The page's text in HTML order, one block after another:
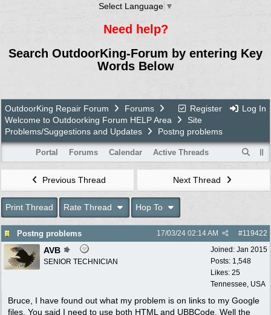
Select Language ▼
Need help?
Search OutdoorKing-Forum by entering Key
Words Below
Register Log In
OutdoorKing Repair Forum
Forums
Welcome to Outdoorking Forum HELP Area
Site
Problems/Suggestions and Updates
Postng problems
Portal Forums Calendar Active Threads
Previous Thread Next Thread
Print Thread Rate Thread Hop To
Postng problems #119422
17/03/24 02:14 AM
Joined: Jan 2015
Posts: 1,548
Likes: 25
Tennessee, USA
AVB
SENIOR TECHNICIAN
Bruce, I have found out what my problem is on links to my Google
files. You said I need to use both HTML and UBBCode. Well the